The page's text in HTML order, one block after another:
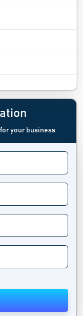
your business.